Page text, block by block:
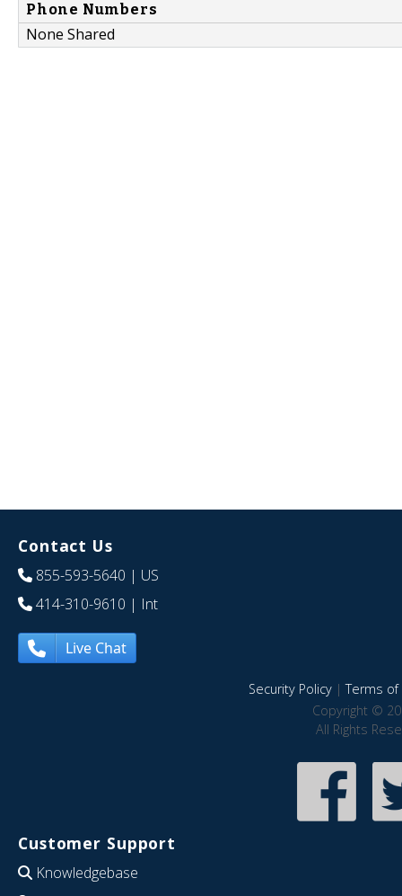
Phone Numbers
None Shared
Contact Us
855-593-5640 | US
414-310-9610 | Int
Live Chat
Security Policy|Terms of
Copyright ©
All Rights
Customer Support
Knowledgebase